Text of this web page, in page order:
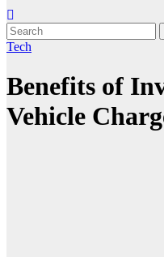
Tech
Benefits of
Vehicle